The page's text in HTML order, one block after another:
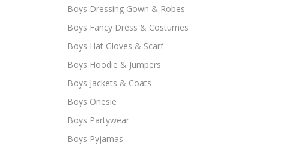
Boys Dressing Gown & Robes
Boys Fancy Dress & Costumes
Boys Hat Gloves & Scarf
Boys Hoodie & Jumpers
Boys Jackets & Coats
Boys Onesie
Boys Partywear
Boys Pyjamas